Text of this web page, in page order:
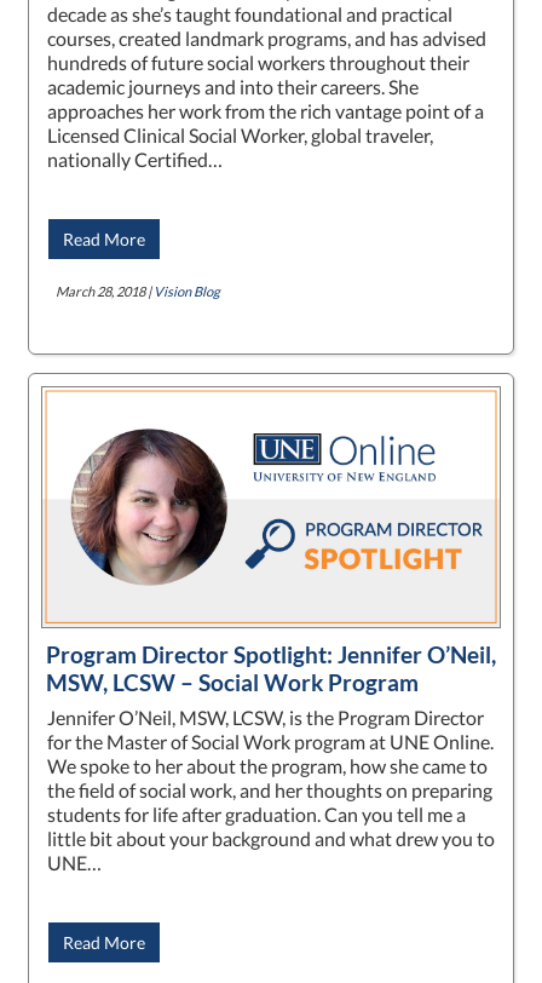
decade as she’s taught foundational and practical
courses, created landmark programs, and has advised
hundreds of future social workers throughout their
academic journeys and into their careers. She
approaches her work from the rich vantage point of a
Licensed Clinical Social Worker, global traveler,
nationally Certified…
Read More
March 28, 2018 | Vision Blog
Program Director Spotlight: Jennifer O’Neil,
MSW, LCSW – Social Work Program
Jennifer O’Neil, MSW, LCSW, is the Program Director
for the Master of Social Work program at UNE Online.
We spoke to her about the program, how she came to
the field of social work, and her thoughts on preparing
students for life after graduation. Can you tell me a
little bit about your background and what drew you to
UNE…
Read More